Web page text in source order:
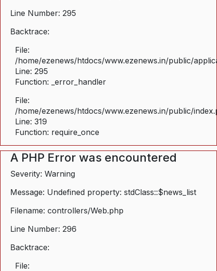
Line Number: 295
Backtrace:
File:
/home/ezenews/htdocs/www.ezenews.in/public/
Line: 295
Function: _error_handler
File:
/home/ezenews/htdocs/www.ezenews.in/public/
Line: 319
Function: require_once
A PHP Error was encountered
Severity: Warning
Message: Undefined property: stdClass::$news_list
Filename: controllers/Web.php
Line Number: 296
Backtrace:
File: